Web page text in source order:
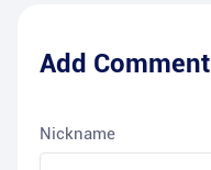
Add Comment
Nickname